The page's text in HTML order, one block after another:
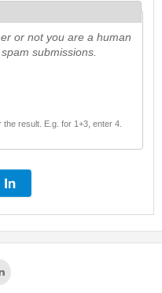
or not you are a human
submissions.
result. E.g. for 1+3, enter 4.